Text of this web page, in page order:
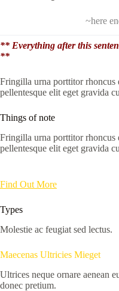
~here
** Everything after this
**
Fringilla urna porttitor rhoncus
pellentesque elit eget gravida
Things of note
Fringilla urna porttitor rhoncus
pellentesque elit eget gravida
Find Out More
Types
Molestie ac feugiat sed lectus.
Maecenas Ultricies Mieget
Ultrices neque ornare aenean
donec pretium.